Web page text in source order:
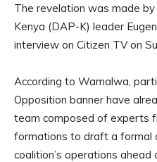
The revelation was made
Kenya (DAP-K) leader
interview on Citizen TV on
According to Wamalwa,
Opposition banner have
team composed of experts
formations to draft a formal
coalition’s operations ahead